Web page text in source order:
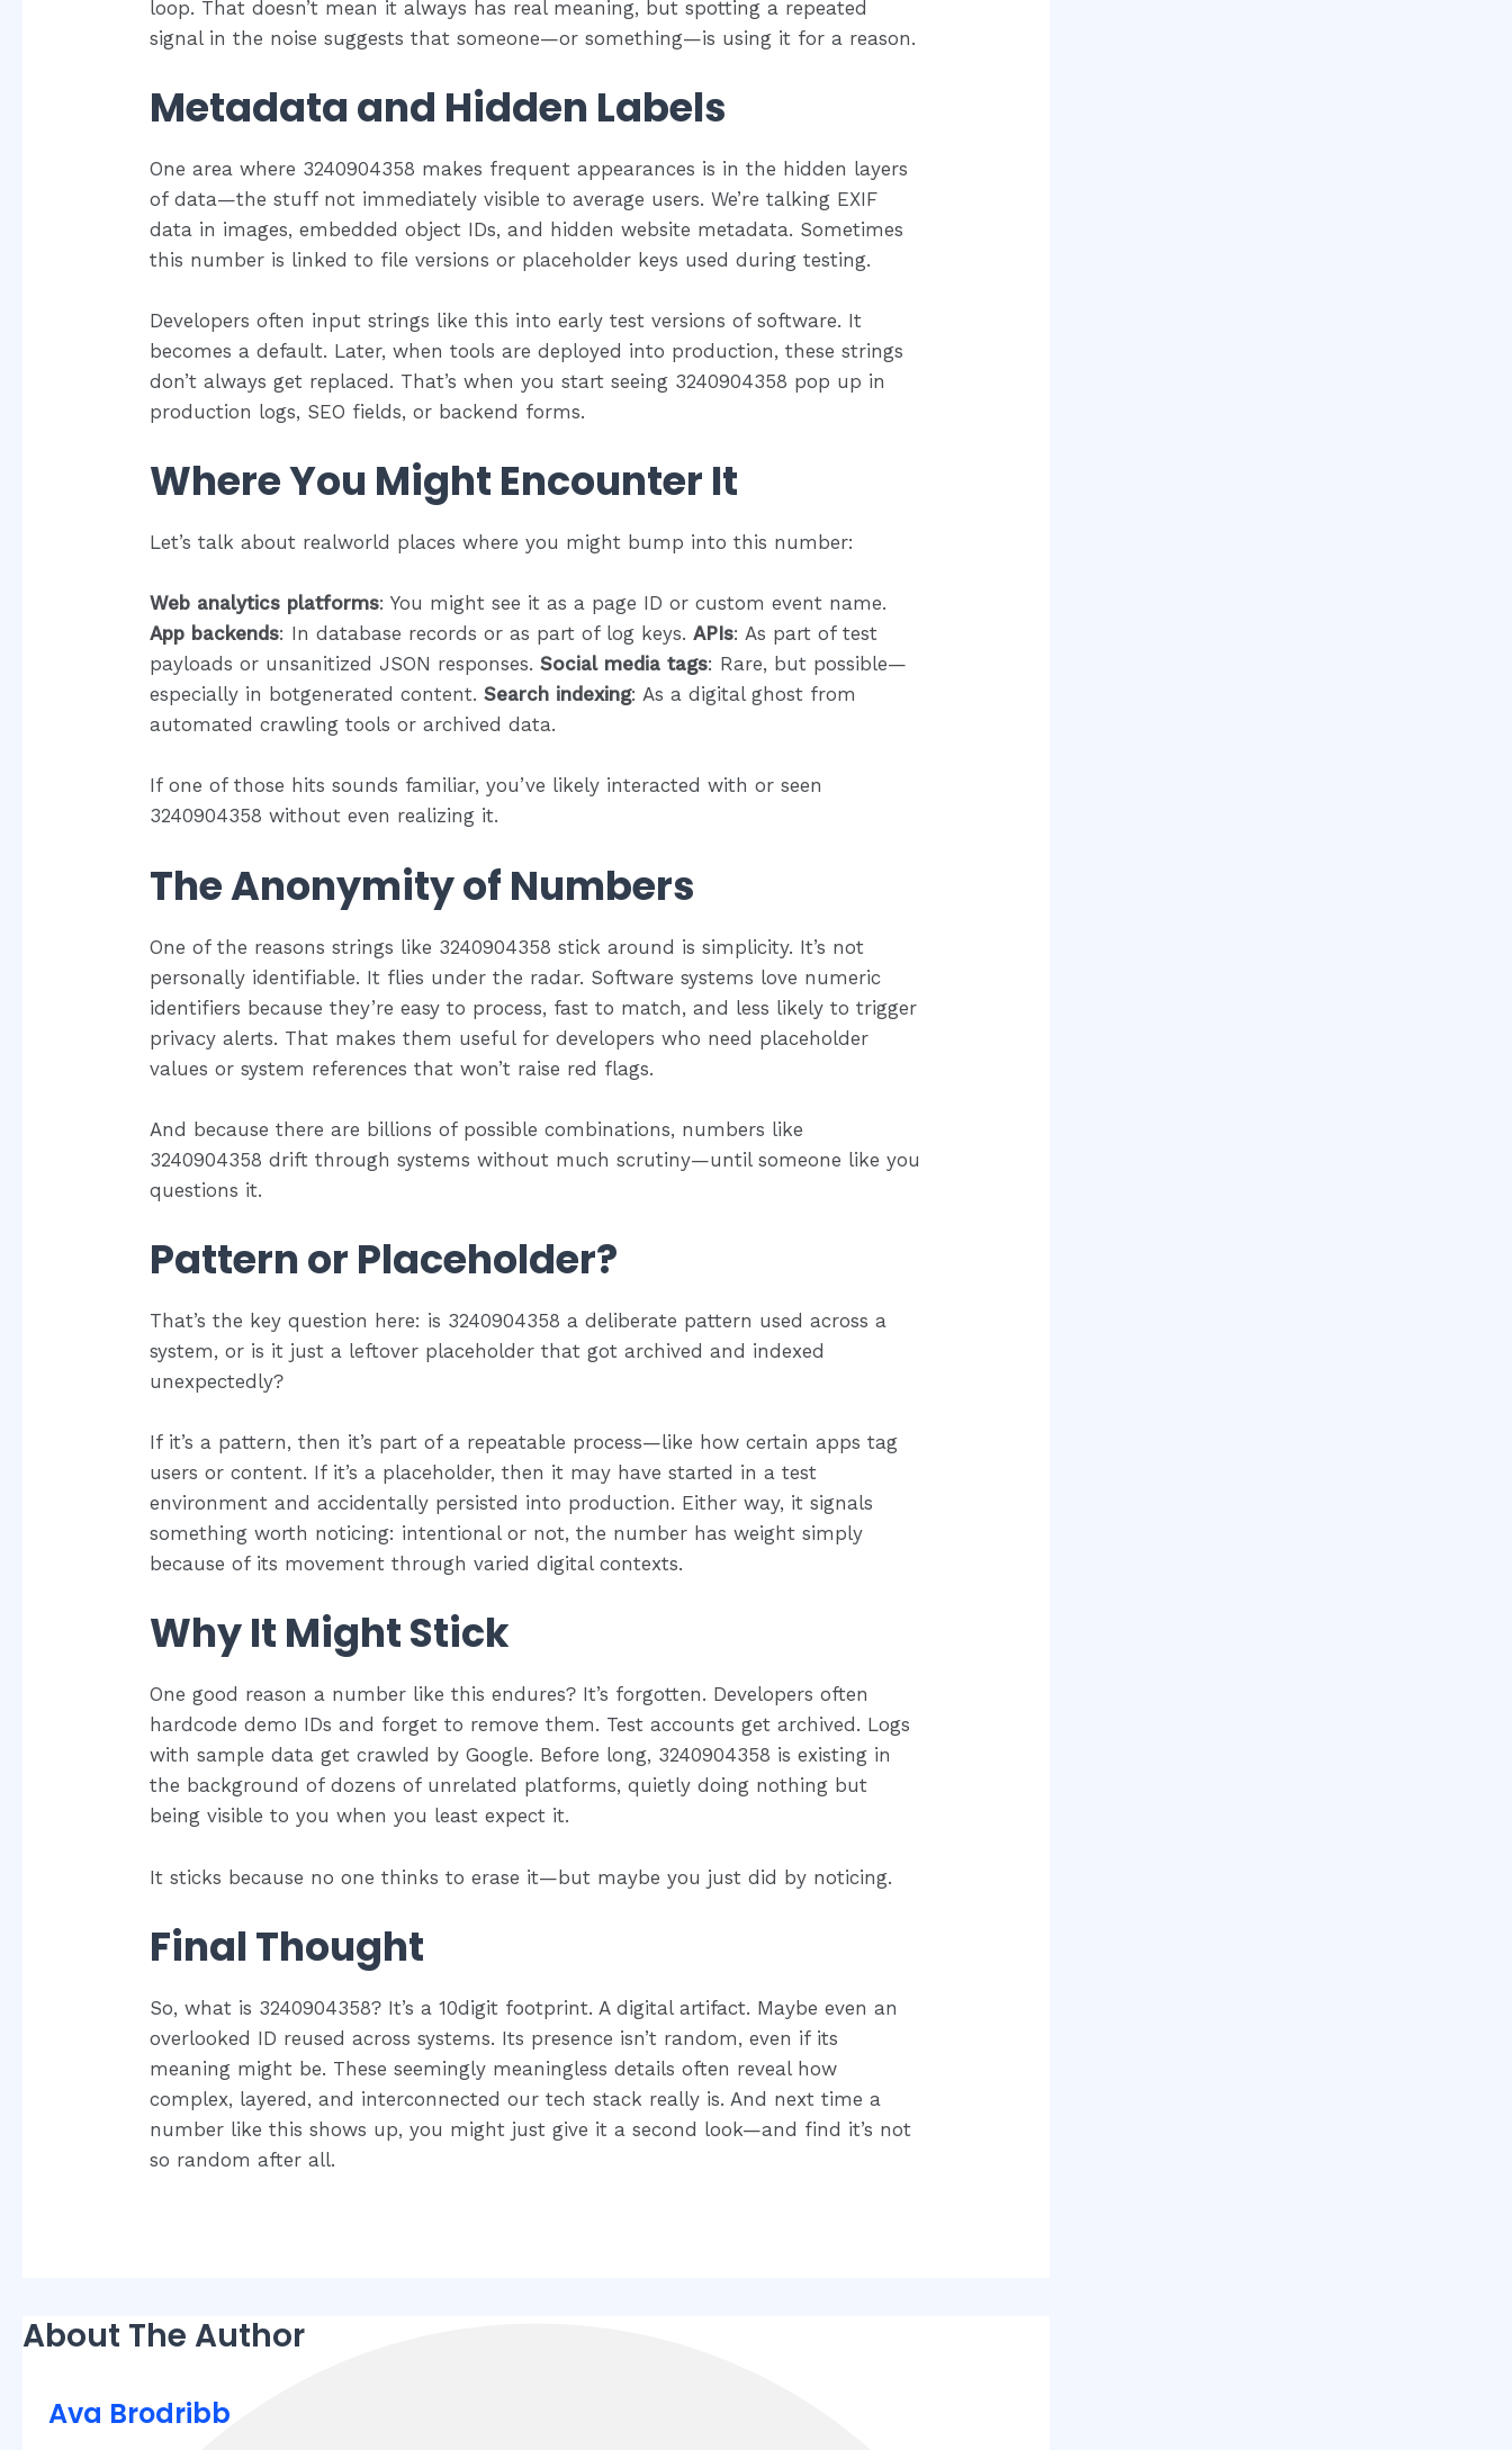
loop. That doesn’t mean it always has real meaning, but spotting a repeated
signal in the noise suggests that someone—or something—is using it for a reason.
Metadata and Hidden Labels
One area where 3240904358 makes frequent appearances is in the hidden layers
of data—the stuff not immediately visible to average users. We’re talking EXIF
data in images, embedded object IDs, and hidden website metadata. Sometimes
this number is linked to file versions or placeholder keys used during testing.
Developers often input strings like this into early test versions of software. It
becomes a default. Later, when tools are deployed into production, these strings
don’t always get replaced. That’s when you start seeing 3240904358 pop up in
production logs, SEO fields, or backend forms.
Where You Might Encounter It
Let’s talk about realworld places where you might bump into this number:
Web analytics platforms: You might see it as a page ID or custom event name.
App backends: In database records or as part of log keys.APIs: As part of test
payloads or unsanitized JSON responses.Social media tags: Rare, but possible—
especially in botgenerated content.Search indexing: As a digital ghost from
automated crawling tools or archived data.
If one of those hits sounds familiar, you’ve likely interacted with or seen
3240904358 without even realizing it.
The Anonymity of Numbers
One of the reasons strings like 3240904358 stick around is simplicity. It’s not
personally identifiable. It flies under the radar. Software systems love numeric
identifiers because they’re easy to process, fast to match, and less likely to trigger
privacy alerts. That makes them useful for developers who need placeholder
values or system references that won’t raise red flags.
And because there are billions of possible combinations, numbers like
3240904358 drift through systems without much scrutiny—until someone like you
questions it.
Pattern or Placeholder?
That’s the key question here: is 3240904358 a deliberate pattern used across a
system, or is it just a leftover placeholder that got archived and indexed
unexpectedly?
If it’s a pattern, then it’s part of a repeatable process—like how certain apps tag
users or content. If it’s a placeholder, then it may have started in a test
environment and accidentally persisted into production. Either way, it signals
something worth noticing: intentional or not, the number has weight simply
because of its movement through varied digital contexts.
Why It Might Stick
One good reason a number like this endures? It’s forgotten. Developers often
hardcode demo IDs and forget to remove them. Test accounts get archived. Logs
with sample data get crawled by Google. Before long, 3240904358 is existing in
the background of dozens of unrelated platforms, quietly doing nothing but
being visible to you when you least expect it.
It sticks because no one thinks to erase it—but maybe you just did by noticing.
Final Thought
So, what is 3240904358? It’s a 10digit footprint. A digital artifact. Maybe even an
overlooked ID reused across systems. Its presence isn’t random, even if its
meaning might be. These seemingly meaningless details often reveal how
complex, layered, and interconnected our tech stack really is. And next time a
number like this shows up, you might just give it a second look—and find it’s not
so random after all.
About The Author
Ava Brodribb